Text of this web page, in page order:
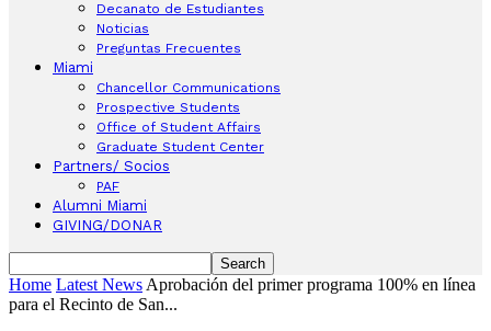
Decanato de Estudiantes
Noticias
Preguntas Frecuentes
Miami
Chancellor Communications
Prospective Students
Office of Student Affairs
Graduate Student Center
Partners/ Socios
PAF
Alumni Miami
GIVING/DONAR
Home Latest News Aprobación del primer programa 100% en línea
para el Recinto de San...